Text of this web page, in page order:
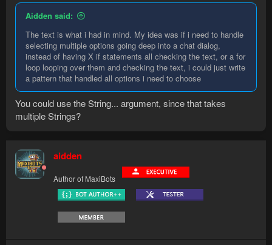
Aidden said:
The text is what i had in mind. My idea was if i need to handle
selecting multiple options going deep into a chat dialog,
instead of having X if statements all checking the text, or a for
loop looping over them and checking the text, i could just write
a pattern that handled all options i need to choose
You could use the String... argument, since that takes
multiple Strings?
aidden
Author of MaxiBots